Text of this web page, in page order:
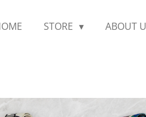
STORE ABOUT